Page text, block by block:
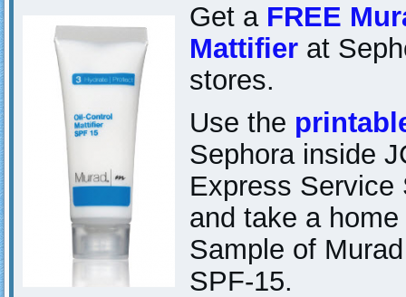
Get a FREE
Mattifier at
stores.
Use the
Sephora inside
Express Service
and take a
Sample of
SPF-15.